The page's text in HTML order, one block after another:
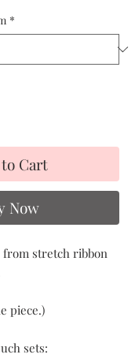
*
Cart
Now
from stretch ribbon
piece.)
sets: